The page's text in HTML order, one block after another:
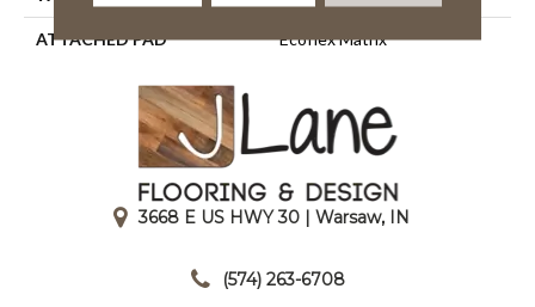
ATTACHED PAD Ecoflex Matrix
3668 E US HWY 30 | Warsaw, IN
(574) 263-6708